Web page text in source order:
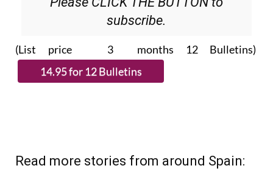
Please CLICK THE BUTTON to
subscribe.
(List price 3 months 12 Bulletins)